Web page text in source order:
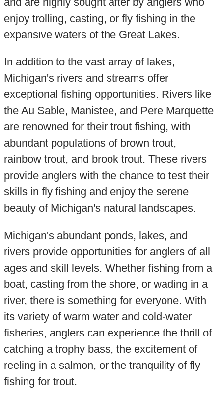
enjoy trolling, casting, or fly fishing in the
expansive waters of the Great Lakes.
In addition to the vast array of lakes,
Michigan's rivers and streams offer
exceptional fishing opportunities. Rivers like
the Au Sable, Manistee, and Pere Marquette
are renowned for their trout fishing, with
abundant populations of brown trout,
rainbow trout, and brook trout. These rivers
provide anglers with the chance to test their
skills in fly fishing and enjoy the serene
beauty of Michigan's natural landscapes.
Michigan's abundant ponds, lakes, and
rivers provide opportunities for anglers of all
ages and skill levels. Whether fishing from a
boat, casting from the shore, or wading in a
river, there is something for everyone. With
its variety of warm water and cold-water
fisheries, anglers can experience the thrill of
catching a trophy bass, the excitement of
reeling in a salmon, or the tranquility of fly
fishing for trout.